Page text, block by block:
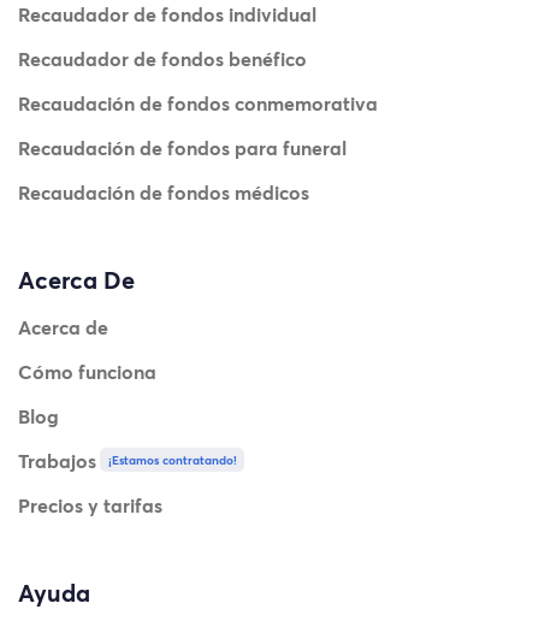
Recaudador de fondos individual
Recaudador de fondos benéfico
Recaudación de fondos conmemorativa
Recaudación de fondos para funeral
Recaudación de fondos médicos
Acerca De
Acerca de
Cómo funciona
Blog
Trabajos
¡Estamos contratando!
Precios y tarifas
Ayuda